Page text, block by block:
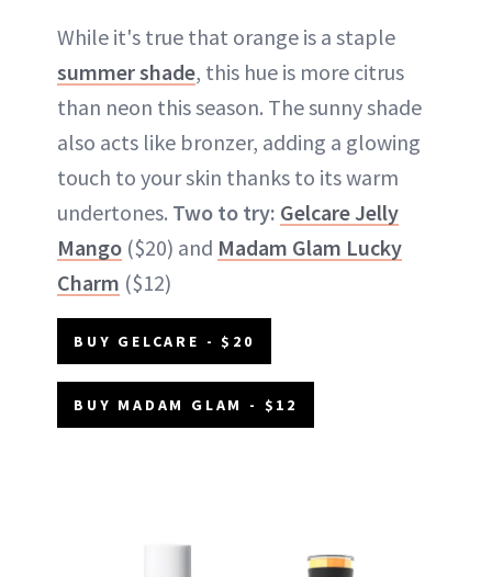
While it's true that orange is a staple
summer shade, this hue is more citrus
than neon this season. The sunny shade
also acts like bronzer, adding a glowing
touch to your skin thanks to its warm
undertones. Two to try: Gelcare Jelly
Mango ($20) and Madam Glam Lucky
Charm ($12)
BUY GELCARE - $20
BUY MADAM GLAM - $12